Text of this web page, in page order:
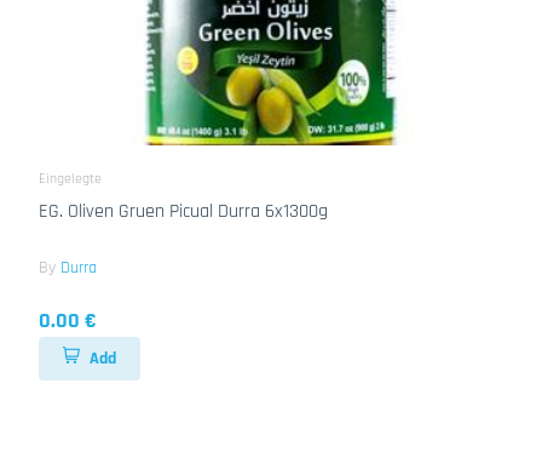
Eingelegte
EG. Oliven Gruen Picual Durra 6x1300g
By Durra
0.00 €
Add